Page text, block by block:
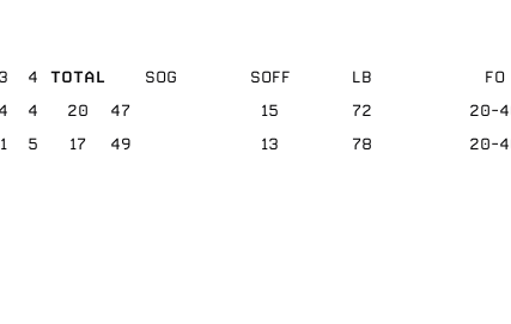
3 4
TOTAL
4 4
20
1 5 17
SOG SOFF LB FO
47
15 72 20-
49
13 78 20-